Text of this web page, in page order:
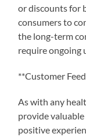
or discounts for
consumers to
the long-term
require ongoing
**Customer
As with any
provide
positive